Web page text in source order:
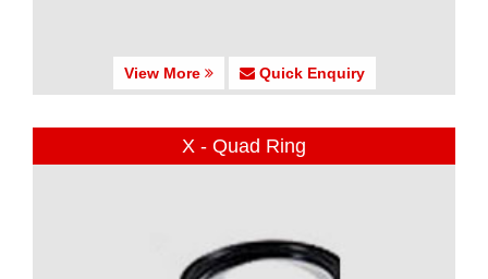
View More Quick Enquiry
X - Quad Ring